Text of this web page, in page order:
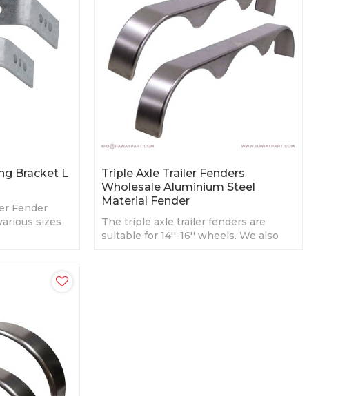
Bracket L
Fender
sizes
Triple Axle Trailer Fenders
Wholesale Aluminium Steel
Material Fender
The triple axle trailer fenders are
suitable for 14''-16'' wheels. We also